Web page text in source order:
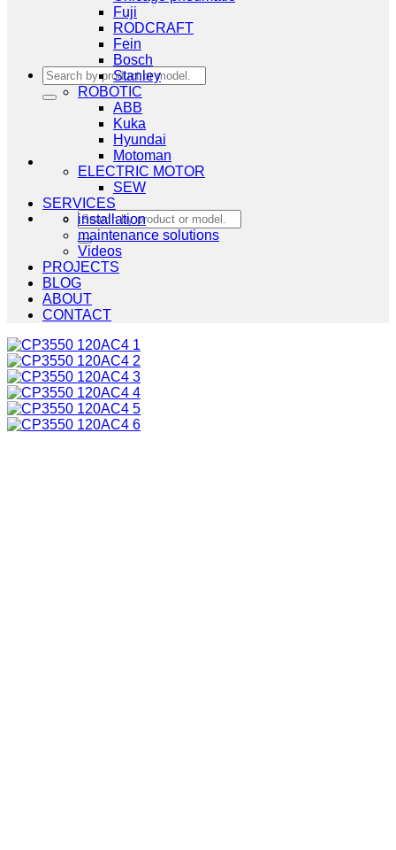
Search
for:
Search
for:
Fuji
RODCRAFT
Fein
Bosch
Stanley
ROBOTIC
ABB
Kuka
Hyundai
Motoman
ELECTRIC MOTOR
SEW
SERVICES
installation
maintenance solutions
Videos
PROJECTS
BLOG
ABOUT
CONTACT